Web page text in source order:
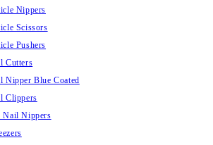
Nippers
Scissors
Pushers
Cutters
Nipper Blue Coated
Clippers
Nail Nippers